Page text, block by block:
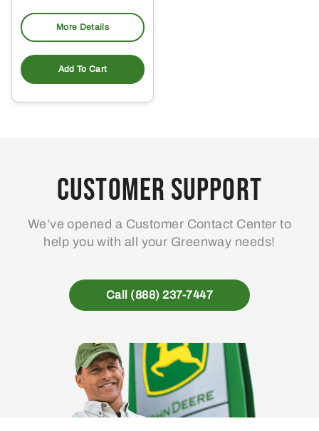
More Details
Add To Cart
Customer Support
We’ve opened a Customer Contact Center to
help you with all your Greenway needs!
Call (888) 237-7447